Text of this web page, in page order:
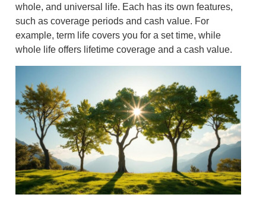
whole, and universal life. Each has its own features,
such as coverage periods and cash value. For
example, term life covers you for a set time, while
whole life offers lifetime coverage and a cash value.